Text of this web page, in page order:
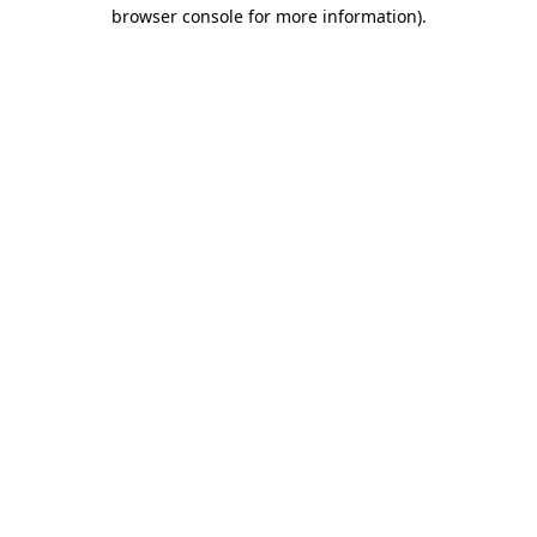
browser console for more information).